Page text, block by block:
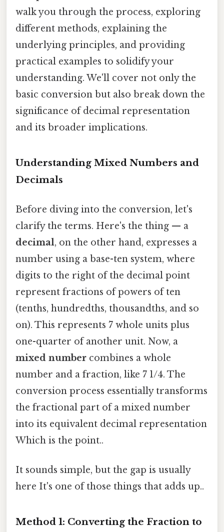
walk you through the process, exploring
different methods, explaining the
underlying principles, and providing
practical examples to solidify your
understanding. We'll cover not only the
basic conversion but also break down the
significance of decimal representation
and its broader implications.
Understanding Mixed Numbers and
Decimals
Before diving into the conversion, let's
clarify the terms. Here's the thing — a
decimal, on the other hand, expresses a
number using a base-ten system, where
digits to the right of the decimal point
represent fractions of powers of ten
(tenths, hundredths, thousandths, and so
on). This represents 7 whole units plus
one-quarter of another unit. Now, a
mixed number combines a whole
number and a fraction, like 7 1/4. The
conversion process essentially transforms
the fractional part of a mixed number
into its equivalent decimal representation
Which is the point..
It sounds simple, but the gap is usually
here It's one of those things that adds up..
Method 1: Converting the Fraction to